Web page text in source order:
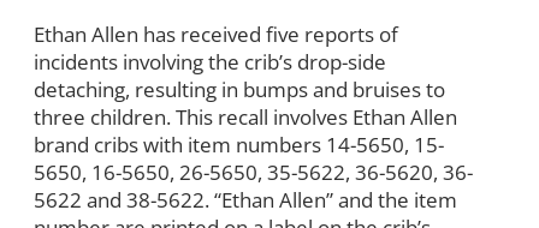
Ethan Allen has received five reports of
incidents involving the crib’s drop-side
detaching, resulting in bumps and bruises to
three children. This recall involves Ethan Allen
brand cribs with item numbers 14-5650, 15-
5650, 16-5650, 26-5650, 35-5622, 36-5620, 36-
5622 and 38-5622. “Ethan Allen” and the item